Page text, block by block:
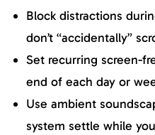
Block distractions
don’t “accidentally”
Set recurring screen-
end of each day or
Use ambient
system settle while